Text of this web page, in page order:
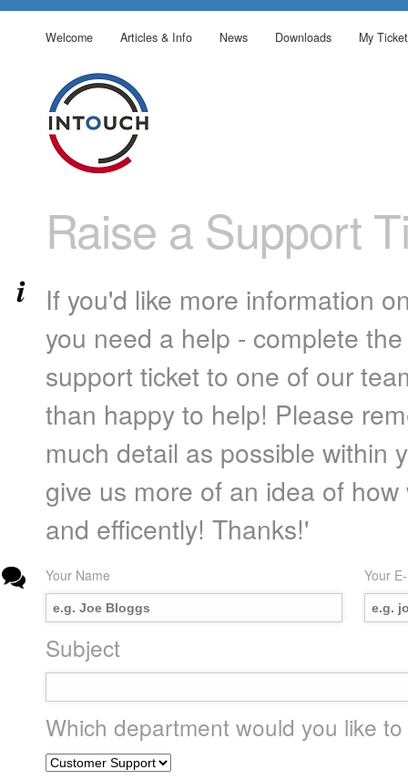
Welcome Articles & Info News Downloads My
Raise a Support
If you'd like more information
you need a help - complete
support ticket to one of our
than happy to help! Please
much detail as possible within
give us more of an idea of
and efficently! Thanks!'
Your Name Your
Subject
Which department would you like